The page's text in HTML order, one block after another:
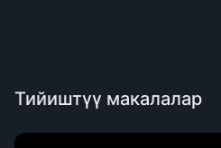
Тийиштүү макалалар